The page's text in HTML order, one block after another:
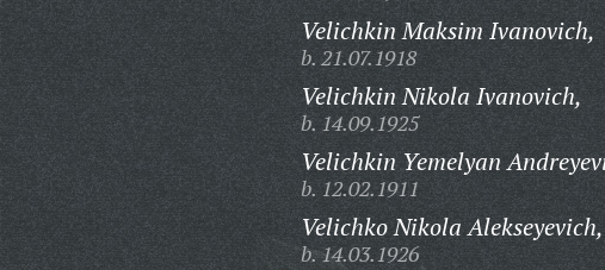
Velichkin Maksim Ivanovich,
b. 21.07.1918
Velichkin Nikola Ivanovich,
b. 14.09.1925
Velichkin Yemelyan
b. 12.02.1911
Velichko Nikola Alekseyevich,
b. 14.03.1926